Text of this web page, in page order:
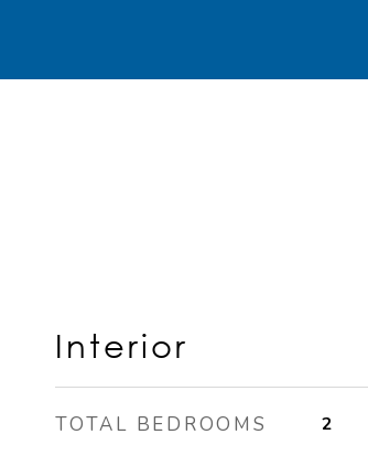
Interior
TOTAL BEDROOMS 2